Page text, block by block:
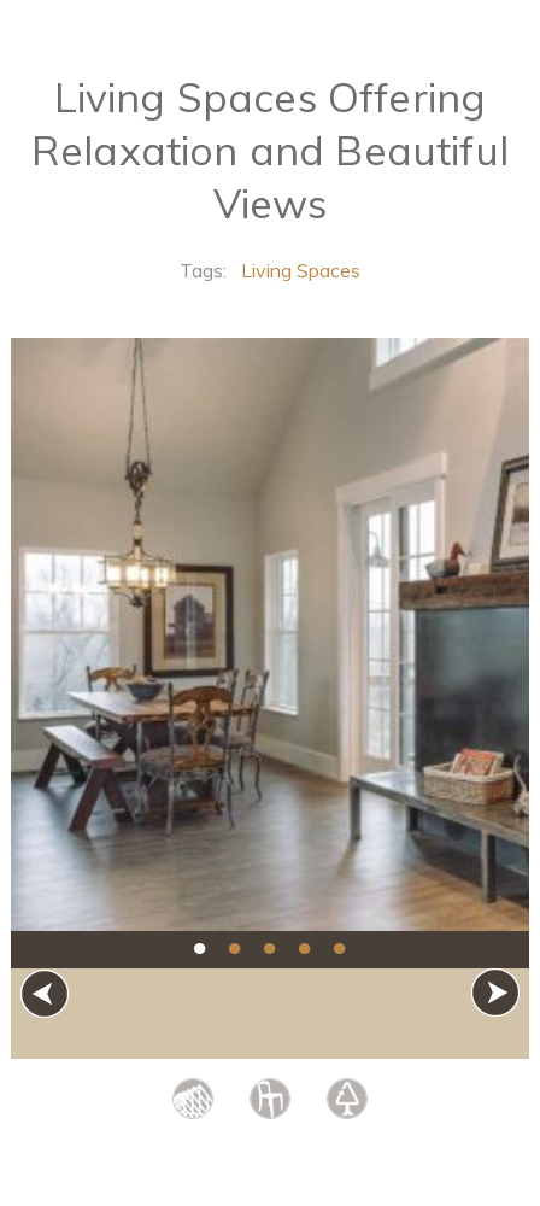
Living Spaces Offering
Relaxation and Beautiful
Views
Tags: Living Spaces
● ● ● ● ●